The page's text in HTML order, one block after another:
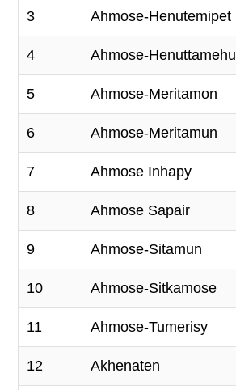
3 Ahmose-Henutemipet
4 Ahmose-Henuttamehu
5 Ahmose-Meritamon
6 Ahmose-Meritamun
7 Ahmose Inhapy
8 Ahmose Sapair
9 Ahmose-Sitamun
10 Ahmose-Sitkamose
11 Ahmose-Tumerisy
12 Akhenaten